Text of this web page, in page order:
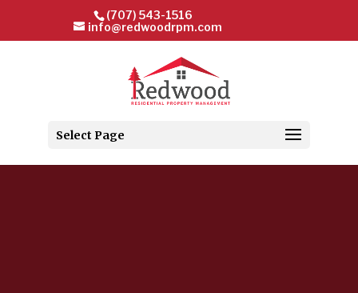
(707) 543-1516
info@redwoodrpm.com
Select Page